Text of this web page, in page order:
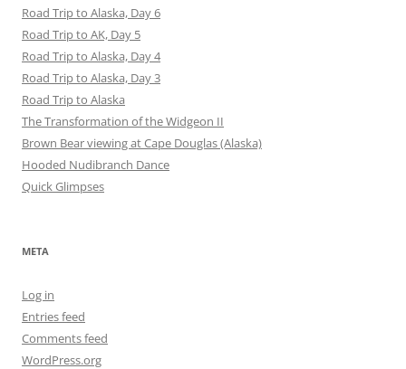
Road Trip to Alaska, Day 6
Road Trip to AK, Day 5
Road Trip to Alaska, Day 4
Road Trip to Alaska, Day 3
Road Trip to Alaska
The Transformation of the Widgeon II
Brown Bear viewing at Cape Douglas (Alaska)
Hooded Nudibranch Dance
Quick Glimpses
META
Log in
Entries feed
Comments feed
WordPress.org